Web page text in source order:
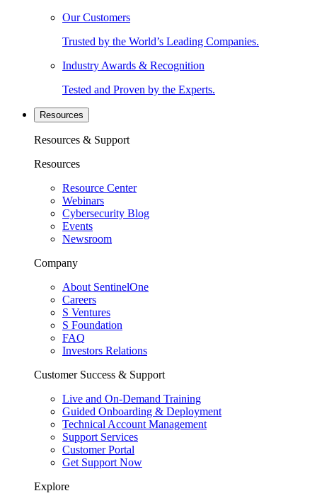
Our Customers
Trusted by the World’s Leading Companies.
Industry Awards & Recognition
Tested and Proven by the Experts.
Resources
Resources & Support
Resources
Resource Center
Webinars
Cybersecurity Blog
Events
Newsroom
Company
About SentinelOne
Careers
S Ventures
S Foundation
FAQ
Investors Relations
Customer Success & Support
Live and On-Demand Training
Guided Onboarding & Deployment
Technical Account Management
Support Services
Customer Portal
Get Support Now
Explore